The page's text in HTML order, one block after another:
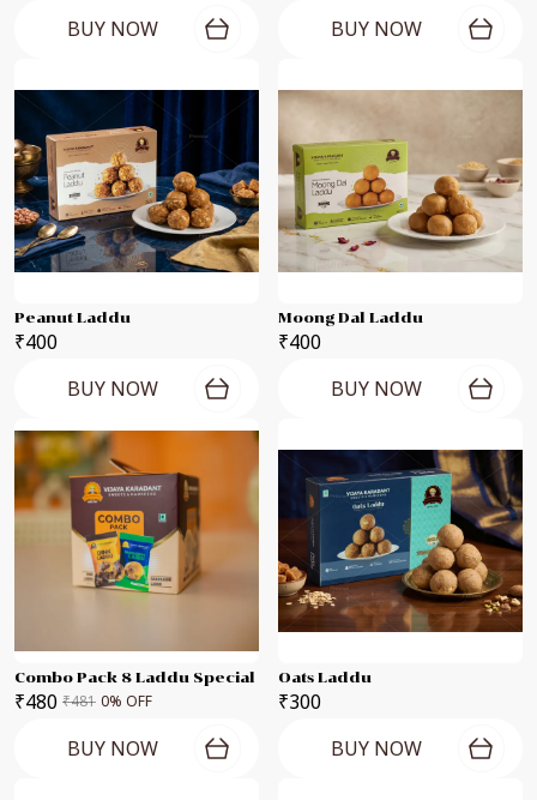
BUY NOW
BUY NOW
Peanut Laddu
₹400
BUY NOW
Moong Dal Laddu
₹400
BUY NOW
Combo Pack 8 Laddu Special
₹480 ₹481 0% OFF
BUY NOW
Oats Laddu
₹300
BUY NOW